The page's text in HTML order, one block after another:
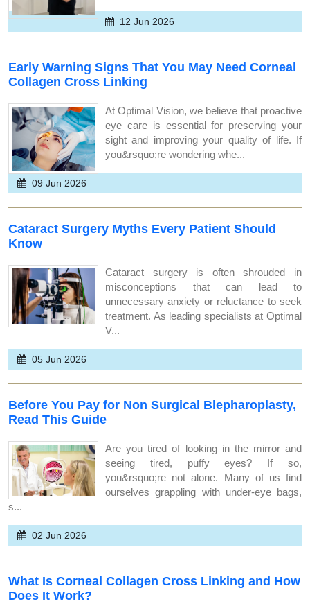
12 Jun 2026
Early Warning Signs That You May Need Corneal
Collagen Cross Linking
At Optimal Vision, we believe that proactive
eye care is essential for preserving your
sight and improving your quality of life. If
you&rsquo;re wondering whe...
09 Jun 2026
Cataract Surgery Myths Every Patient Should
Know
Cataract surgery is often shrouded in
misconceptions that can lead to
unnecessary anxiety or reluctance to seek
treatment. As leading specialists at Optimal
V...
05 Jun 2026
Before You Pay for Non Surgical Blepharoplasty,
Read This Guide
Are you tired of looking in the mirror and
seeing tired, puffy eyes? If so,
you&rsquo;re not alone. Many of us find
ourselves grappling with under-eye bags,
s...
02 Jun 2026
What Is Corneal Collagen Cross Linking and How
Does It Work?